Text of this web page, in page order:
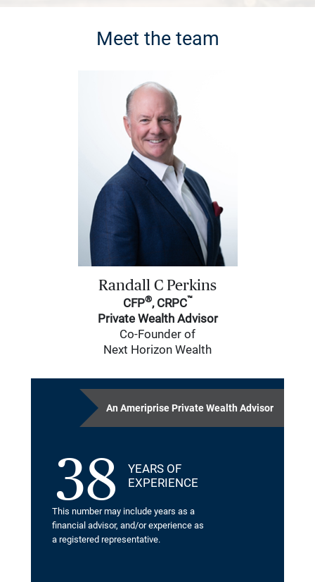
Meet the team
Randall C Perkins
CFP®, CRPC™
Private Wealth Advisor
Co-Founder of
Next Horizon Wealth
An Ameriprise Private Wealth Advisor
38
YEARS OF
EXPERIENCE
This number may include years as a
financial advisor, and/or experience as
a registered representative.